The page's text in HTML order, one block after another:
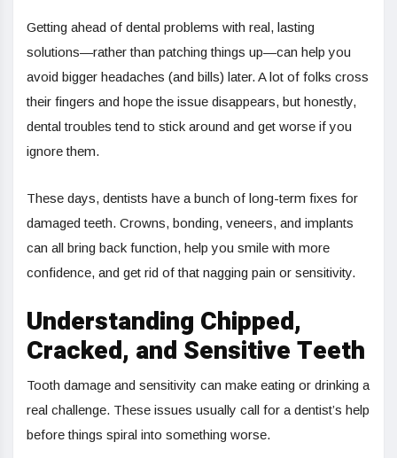
Getting ahead of dental problems with real, lasting
solutions—rather than patching things up—can help you
avoid bigger headaches (and bills) later. A lot of folks cross
their fingers and hope the issue disappears, but honestly,
dental troubles tend to stick around and get worse if you
ignore them.
These days, dentists have a bunch of long-term fixes for
damaged teeth. Crowns, bonding, veneers, and implants
can all bring back function, help you smile with more
confidence, and get rid of that nagging pain or sensitivity.
Understanding Chipped,
Cracked, and Sensitive Teeth
Tooth damage and sensitivity can make eating or drinking a
real challenge. These issues usually call for a dentist’s help
before things spiral into something worse.